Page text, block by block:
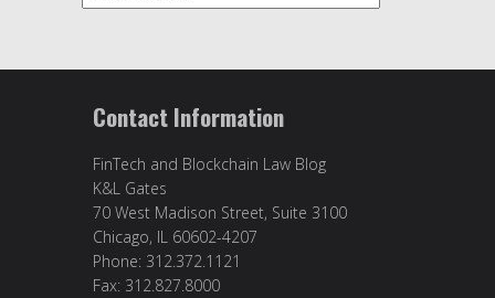
Contact Information
FinTech and Blockchain Law Blog
K&L Gates
70 West Madison Street, Suite 3100
Chicago, IL 60602-4207
Phone: 312.372.1121
Fax: 312.827.8000